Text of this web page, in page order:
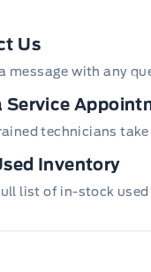
Off
Us
message with any
Service
technicians
Inventory
list of in-stock used